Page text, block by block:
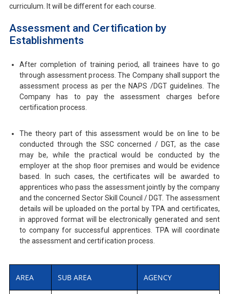
curriculum. It will be diﬀerent for each course.
Assessment and Certification by
Establishments
After completion of training period, all trainees have to go
through assessment process. The Company shall support the
assessment process as per the NAPS /DGT guidelines. The
Company has to pay the assessment charges before
certification process.
The theory part of this assessment would be on line to be
conducted through the SSC concerned / DGT, as the case
may be, while the practical would be conducted by the
employer at the shop ﬂoor premises and would be evidence
based. In such cases, the certificates will be awarded to
apprentices who pass the assessment jointly by the company
and the concerned Sector Skill Council / DGT. The assessment
details will be uploaded on the portal by TPA and certificates,
in approved format will be electronically generated and sent
to company for successful apprentices. TPA will coordinate
the assessment and certification process.
AREA SUB AREA AGENCY